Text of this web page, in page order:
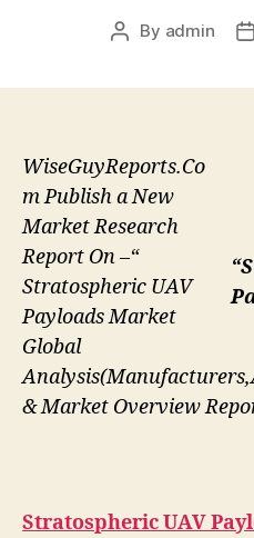
Post
By admin
WiseGuyReports.Co
m Publish a New
Market Research
Report On –“
Stratospheric UAV
Payloads Market
Global
& Market Overview
Stratospheric UAV